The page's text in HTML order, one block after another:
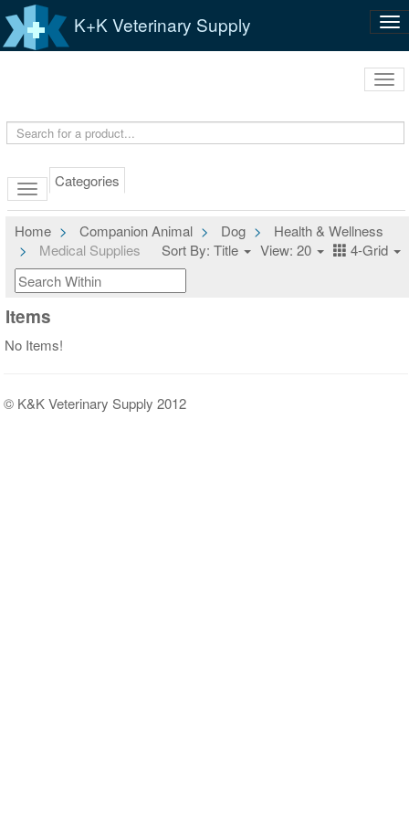
K+K Veterinary Supply
Categories
Home Companion Animal Dog
Health & Wellness
Medical Supplies
Sort By: Title View: 20 4-Grid
Items
No Items!
© K&K Veterinary Supply 2012